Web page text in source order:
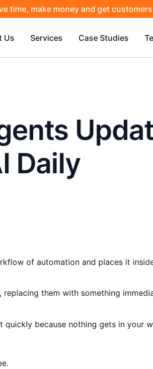
time, make money and get
Us Services Case Studies
Daily
of automation and places it
them with something
because nothing gets in your